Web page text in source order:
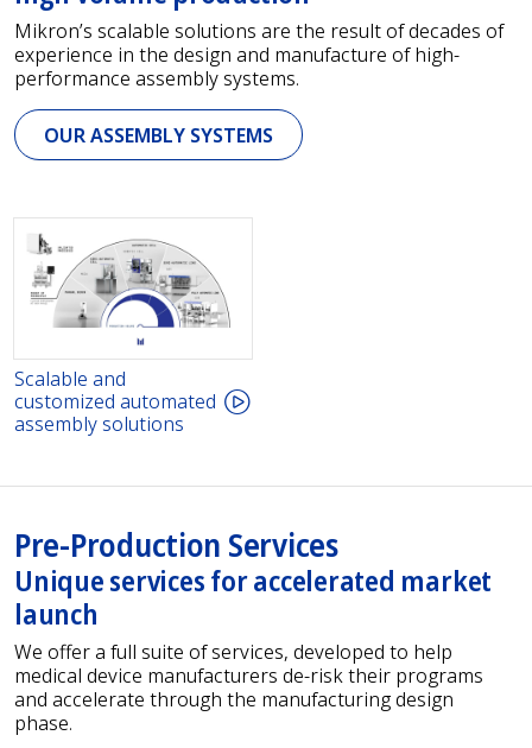
Mikron’s scalable solutions are the result of decades of
experience in the design and manufacture of high-
performance assembly systems.
OUR ASSEMBLY SYSTEMS
Scalable and
customized automated
assembly solutions
Pre-Production Services
Unique services for accelerated market
launch
We offer a full suite of services, developed to help
medical device manufacturers de-risk their programs
and accelerate through the manufacturing design
phase.